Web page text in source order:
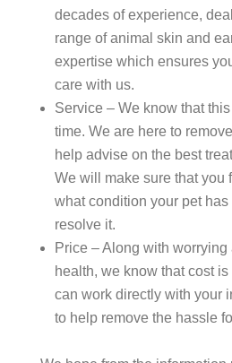
decades of experience,
range of animal skin and
expertise which ensures
care with us.
Service – We know that
time. We are here to
help advise on the best
We will make sure that you
what condition your pet
resolve it.
Price – Along with worrying
health, we know that cost
can work directly with your
to help remove the hassle